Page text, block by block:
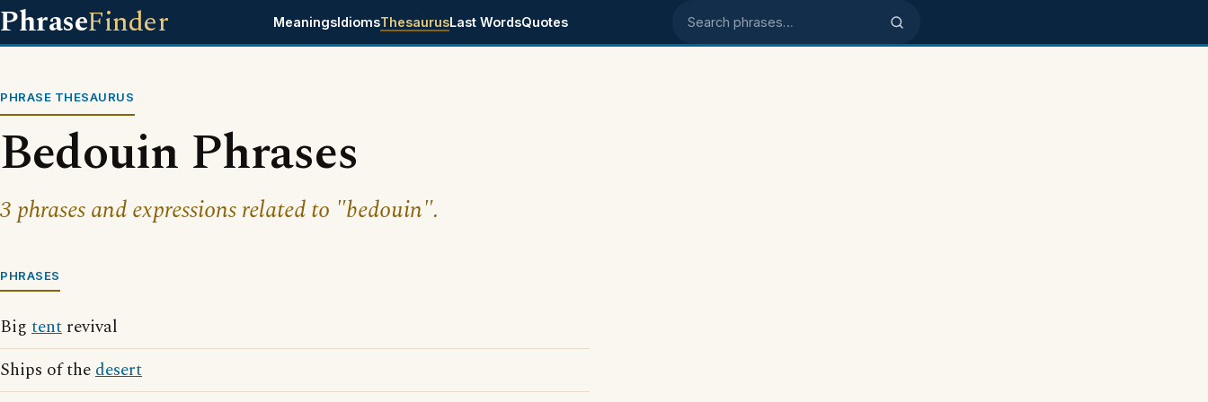
PhraseFinder MeaningsIdiomsThesaurusLast WordsQuotes Search phrases
PHRASE THESAURUS
Bedouin Phrases
3 phrases and expressions related to "bedouin".
PHRASES
Big tent revival
Ships of thedesert